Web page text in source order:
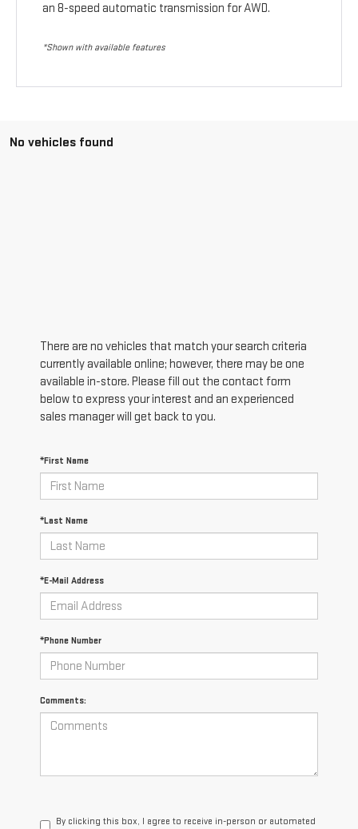
an 8-speed automatic transmission for AWD.
*Shown with available features
No vehicles found
There are no vehicles that match your search criteria
currently available online; however, there may be one
available in-store. Please fill out the contact form
below to express your interest and an experienced
sales manager will get back to you.
*First Name
*Last Name
*E-Mail Address
*Phone Number
Comments:
By clicking this box, I agree to receive in-person or automated